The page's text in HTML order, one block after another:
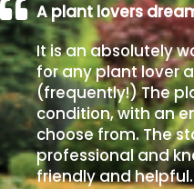
A plant lovers
It is an absolutely
for any plant lover
(frequently!) The
condition, with an
choose from. The
professional and
friendly and helpful.